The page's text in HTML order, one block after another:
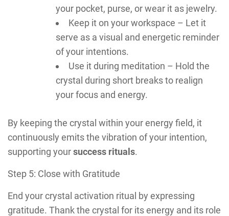
your pocket, purse, or wear it as jewelry.
Keep it on your workspace – Let it
serve as a visual and energetic reminder
of your intentions.
Use it during meditation – Hold the
crystal during short breaks to realign
your focus and energy.
By keeping the crystal within your energy field, it
continuously emits the vibration of your intention,
supporting yoursuccess rituals.
Step 5: Close with Gratitude
End your crystal activation ritual by expressing
gratitude. Thank the crystal for its energy and its role